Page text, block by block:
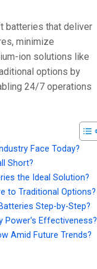
On 4 11 月,
batteries that deliver
minimize
ion solutions like
options by
24/7 operations
Face Today?
Short?
the Ideal Solution?
to Traditional Options?
Step-by-Step?
Power's Effectiveness?
Amid Future Trends?